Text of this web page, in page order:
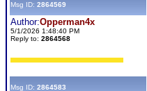
Msg ID: 2864569
Author:Opperman4x
5/1/2026 1:48:40 PM
Reply to: 2864568
Msg ID: 2864583